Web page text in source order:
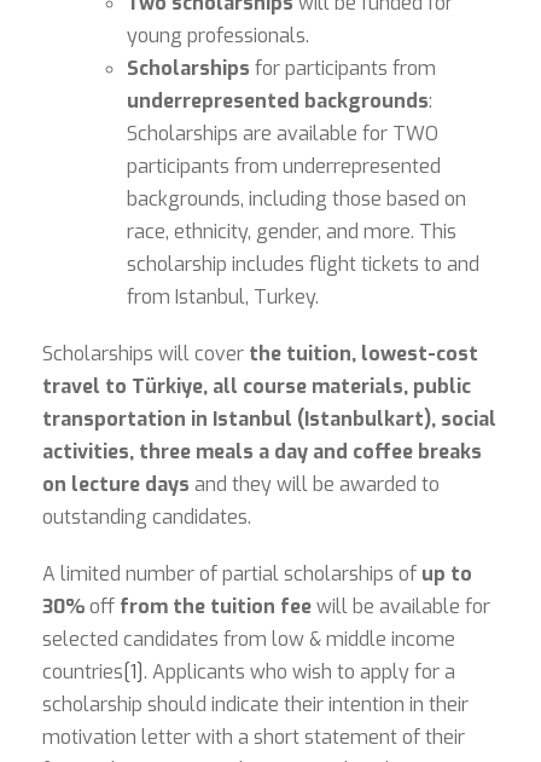
young professionals.
Scholarships for participants from
underrepresented backgrounds:
Scholarships are available for TWO
participants from underrepresented
backgrounds, including those based on
race, ethnicity, gender, and more. This
scholarship includes flight tickets to and
from Istanbul, Turkey.
Scholarships will cover the tuition, lowest-cost
travel to Türkiye, all course materials, public
transportation in Istanbul (Istanbulkart), social
activities, three meals a day and coffee breaks
on lecture days and they will be awarded to
outstanding candidates.
A limited number of partial scholarships of up to
30%off from the tuition feewill be available for
selected candidates from low & middle income
countries[1]. Applicants who wish to apply for a
scholarship should indicate their intention in their
motivation letter with a short statement of their